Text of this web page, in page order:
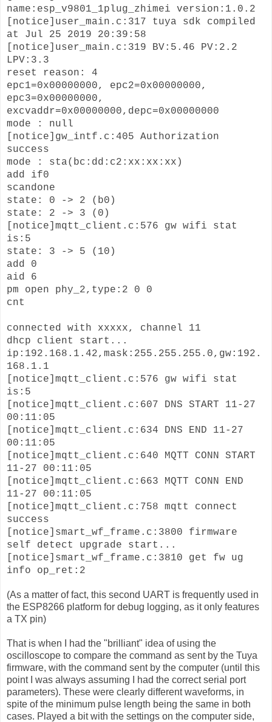
name:esp_v9801_1plug_zhimei version:1.0.2
[notice]user_main.c:317 tuya sdk compiled
at Jul 25 2019 20:39:58
[notice]user_main.c:319 BV:5.46 PV:2.2
LPV:3.3
reset reason: 4
epc1=0x00000000, epc2=0x00000000,
epc3=0x00000000,
excvaddr=0x00000000,depc=0x00000000
mode : null
[notice]gw_intf.c:405 Authorization
success
mode : sta(bc:dd:c2:xx:xx:xx)
add if0
scandone
state: 0 -> 2 (b0)
state: 2 -> 3 (0)
[notice]mqtt_client.c:576 gw wifi stat
is:5
state: 3 -> 5 (10)
add 0
aid 6
pm open phy_2,type:2 0 0
cnt
connected with xxxxx, channel 11
dhcp client start...
ip:192.168.1.42,mask:255.255.255.0,gw:192.
168.1.1
[notice]mqtt_client.c:576 gw wifi stat
is:5
[notice]mqtt_client.c:607 DNS START 11-27
00:11:05
[notice]mqtt_client.c:634 DNS END 11-27
00:11:05
[notice]mqtt_client.c:640 MQTT CONN START
11-27 00:11:05
[notice]mqtt_client.c:663 MQTT CONN END
11-27 00:11:05
[notice]mqtt_client.c:758 mqtt connect
success
[notice]smart_wf_frame.c:3800 firmware
self detect upgrade start...
[notice]smart_wf_frame.c:3810 get fw ug
info op_ret:2
(As a matter of fact, this second UART is frequently used in
the ESP8266 platform for debug logging, as it only features
a TX pin)
That is when I had the "brilliant" idea of using the
oscilloscope to compare the command as sent by the Tuya
firmware, with the command sent by the computer (until this
point I was always assuming I had the correct serial port
parameters). These were clearly different waveforms, in
spite of the minimum pulse length being the same in both
cases. Played a bit with the settings on the computer side,